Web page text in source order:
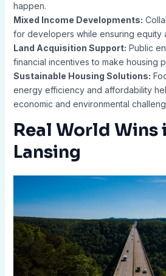
happen.
Mixed Income Developments:
for developers while ensuring equity
Land Acquisition Support: Public
financial incentives to make housing
Sustainable Housing Solutions:
energy efficiency and affordability
economic and environmental
Real World Wins
Lansing